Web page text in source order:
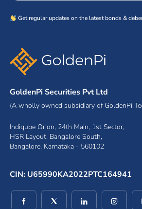
Get regular updates on the latest bonds &
GoldenPi Securities Pvt Ltd
(A wholly owned subsidiary of GoldenPi
Indiqube Orion, 24th Main, 1st Sector,
HSR Layout, Bangalore South,
Bangalore, Karnataka - 560102
CIN: U65990KA2022PTC164941
(opens in a new window)
(opens in a new window)
(opens in a new